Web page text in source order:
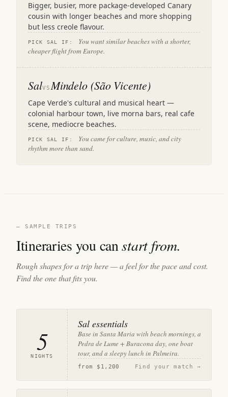
Bigger, busier, more package-developed Canary
cousin with longer beaches and more shopping
but less creole flavour.
PICK SAL IF:
You want similar beaches with a shorter,
cheaper flight from Europe.
SalVSMindelo (São Vicente)
Cape Verde's cultural and musical heart —
colonial harbour town, live morna bars, real cafe
scene, mediocre beaches.
PICK SAL IF:
You came for culture, music, and city
rhythm more than sand.
— SAMPLE TRIPS
Itineraries you canstart from.
Rough shapes for a trip here — a feel for the pace and cost.
Find the one that fits you.
5
NIGHTS
Sal essentials
Base in Santa Maria with beach mornings, a
Pedra de Lume + Buracona day, one boat
tour, and a sleepy lunch in Palmeira.
from $1,200 Find your match →